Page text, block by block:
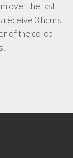
over the last
receive 3 hours
of the co-op